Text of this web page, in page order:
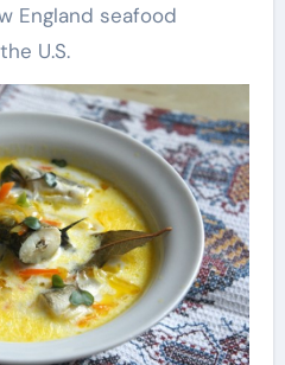
England seafood
U.S.